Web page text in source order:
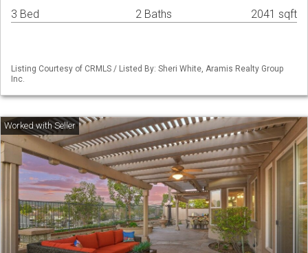
3 Bed 2 Baths 2041 sqft
Listing Courtesy of CRMLS / Listed By: Sheri White, Aramis Realty Group
Inc.